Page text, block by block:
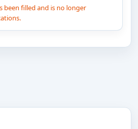
been filled and is no longer